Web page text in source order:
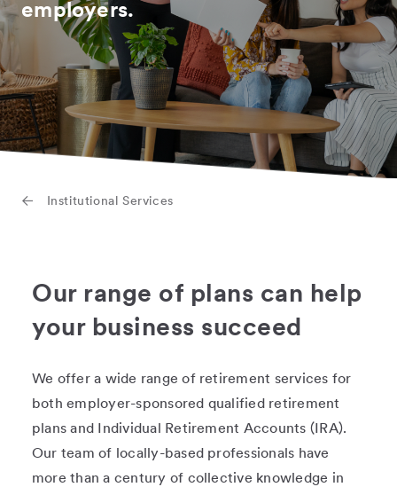
employers.
Institutional Services
Our range of plans can help
your business succeed
We offer a wide range of retirement services for
both employer-sponsored qualified retirement
plans and Individual Retirement Accounts (IRA).
Our team of locally-based professionals have
more than a century of collective knowledge in